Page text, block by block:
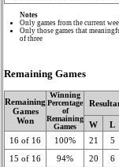
Notes
Only games from the current
Only those games that
of three
Remaining Games
Remaining
Games
Won
Winning
Percentage
of
Remaining
Games
W
L
16 of 16
100% 21 5
15 of 16
94% 20 6